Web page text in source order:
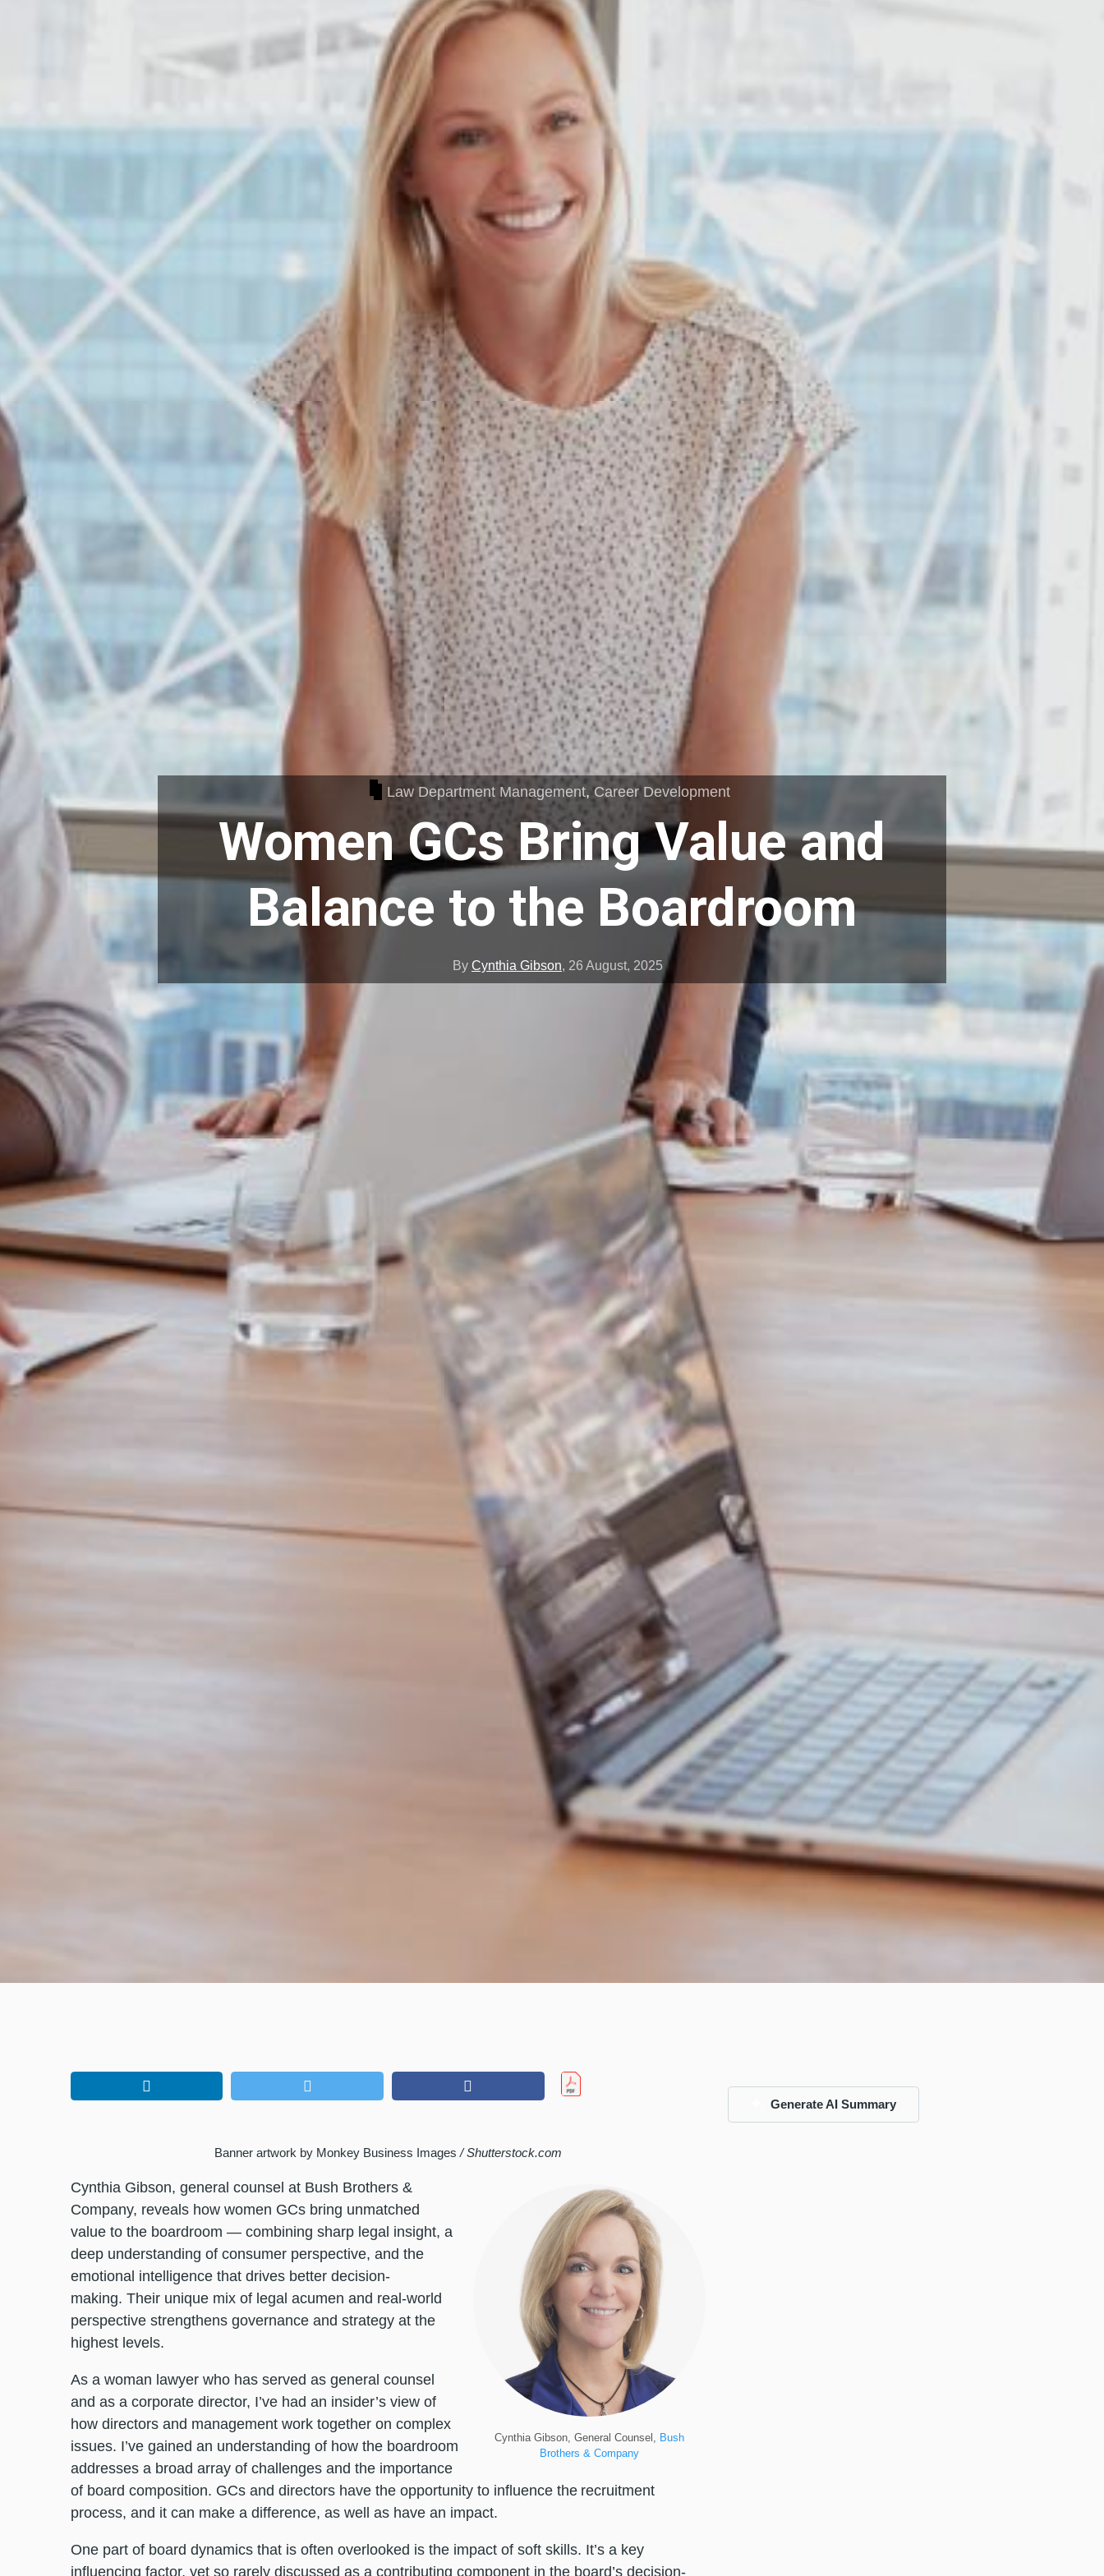
Law Department Management,Career Development
Women GCs Bring Value and
Balance to the Boardroom
By Cynthia Gibson, 26 August, 2025
Banner artwork by Monkey Business Images/ Shutterstock.com
Cynthia Gibson, General Counsel, Bush
Brothers & Company
Cynthia Gibson, general counsel at Bush Brothers &
Company, reveals how women GCs bring unmatched
value to the boardroom — combining sharp legal insight, a
deep understanding of consumer perspective, and the
emotional intelligence that drives better decision-
making. Their unique mix of legal acumen and real-world
perspective strengthens governance and strategy at the
highest levels.
As a woman lawyer who has served as general counsel
and as a corporate director, I’ve had an insider’s view of
how directors and management work together on complex
issues. I’ve gained an understanding of how the boardroom
addresses a broad array of challenges and the importance
of board composition. GCs and directors have the opportunity to influence the recruitment
process, and it can make a difference, as well as have an impact.
One part of board dynamics that is often overlooked is the impact of soft skills. It’s a key
influencing factor, yet so rarely discussed as a contributing component in the board’s decision-
Generate AI Summary